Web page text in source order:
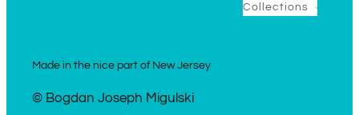
Collections
Made in the nice part of New Jersey
© Bogdan Joseph Migulski